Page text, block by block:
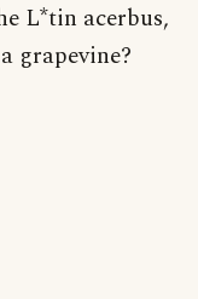
L*tin acerbus,
grapevine?